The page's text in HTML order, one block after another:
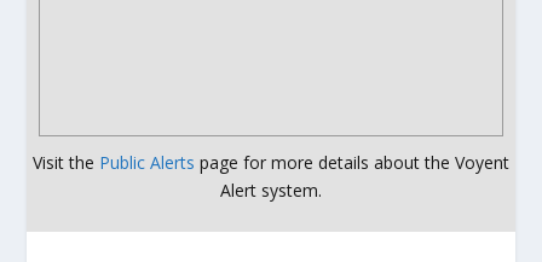
Visit the Public Alerts page for more details about the Voyent
Alert system.